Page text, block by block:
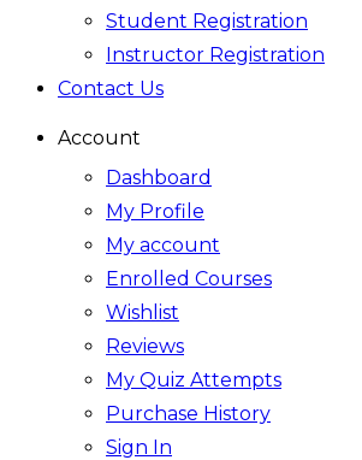
Student Registration
Instructor Registration
Contact Us
Account
Dashboard
My Profile
My account
Enrolled Courses
Wishlist
Reviews
My Quiz Attempts
Purchase History
Sign In